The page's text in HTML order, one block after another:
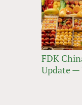
FDK
Update —